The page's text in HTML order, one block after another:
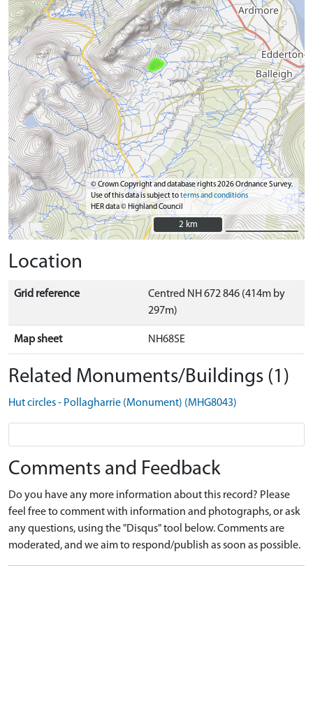
© Crown Copyright and database rights 2026 Ordnance Survey.
Use of this data is subject toterms and conditions
HER data © Highland Council
2 km
2 km
Location
Grid reference
Centred NH 672 846 (414m by
297m)
Map sheet NH68SE
Related Monuments/Buildings (1)
Hut circles - Pollagharrie (Monument) (MHG8043)
Comments and Feedback
Do you have any more information about this record? Please
feel free to comment with information and photographs, or ask
any questions, using the "Disqus" tool below. Comments are
moderated, and we aim to respond/publish as soon as possible.